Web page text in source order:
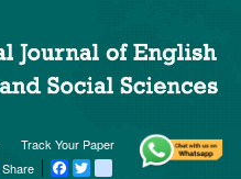
Track Your Paper
Share
Facebook
Twitter blogger_post